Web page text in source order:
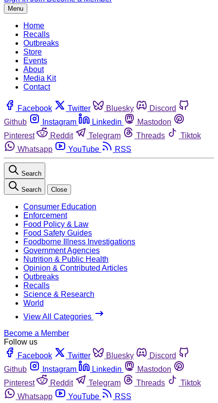
Menu
Home
Recalls
Outbreaks
Store
Events
About
Media Kit
Contact
Facebook Twitter Bluesky
Discord
Github
Instagram Linkedin
Mastodon
Pinterest
Reddit Telegram Threads
Tiktok
Whatsapp
YouTube RSS
Search
Search Close
Consumer Education
Enforcement
Food Policy & Law
Food Safety Guides
Foodborne Illness Investigations
Government Agencies
Nutrition & Public Health
Opinion & Contributed Articles
Outbreaks
Recalls
Science & Research
World
View All Categories
Become a Member
Follow us
Facebook
Twitter Bluesky
Discord
Github
Instagram Linkedin
Mastodon
Pinterest
Reddit Telegram Threads
Tiktok
Whatsapp
YouTube RSS